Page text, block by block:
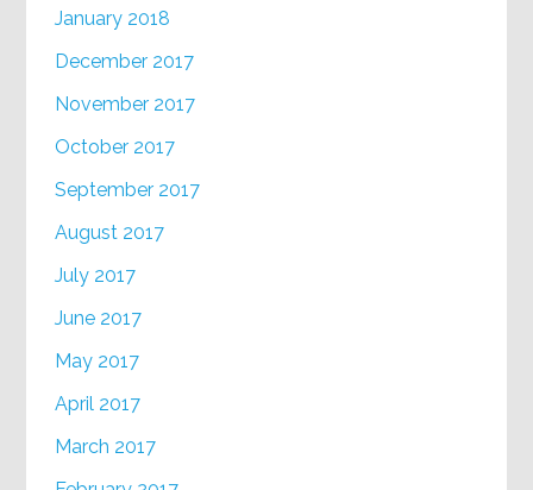
January 2018
December 2017
November 2017
October 2017
September 2017
August 2017
July 2017
June 2017
May 2017
April 2017
March 2017